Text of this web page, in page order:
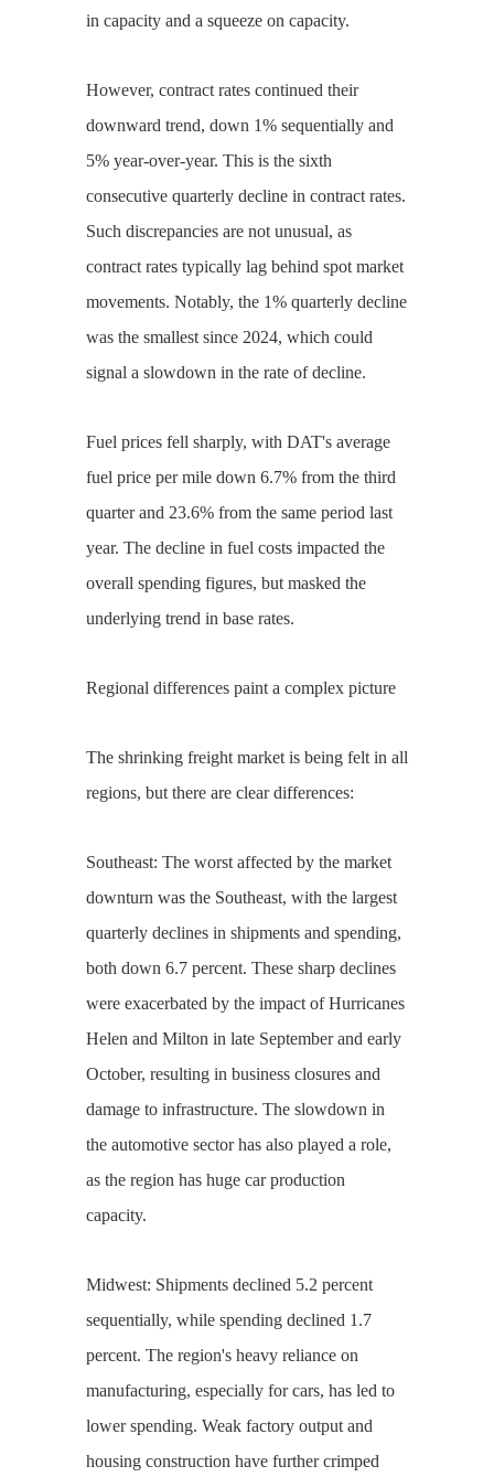
in capacity and a squeeze on capacity.
However, contract rates continued their
downward trend, down 1% sequentially and
5% year-over-year. This is the sixth
consecutive quarterly decline in contract rates.
Such discrepancies are not unusual, as
contract rates typically lag behind spot market
movements. Notably, the 1% quarterly decline
was the smallest since 2024, which could
signal a slowdown in the rate of decline.
Fuel prices fell sharply, with DAT's average
fuel price per mile down 6.7% from the third
quarter and 23.6% from the same period last
year. The decline in fuel costs impacted the
overall spending figures, but masked the
underlying trend in base rates.
Regional differences paint a complex picture
The shrinking freight market is being felt in all
regions, but there are clear differences:
Southeast: The worst affected by the market
downturn was the Southeast, with the largest
quarterly declines in shipments and spending,
both down 6.7 percent. These sharp declines
were exacerbated by the impact of Hurricanes
Helen and Milton in late September and early
October, resulting in business closures and
damage to infrastructure. The slowdown in
the automotive sector has also played a role,
as the region has huge car production
capacity.
Midwest: Shipments declined 5.2 percent
sequentially, while spending declined 1.7
percent. The region's heavy reliance on
manufacturing, especially for cars, has led to
lower spending. Weak factory output and
housing construction have further crimped